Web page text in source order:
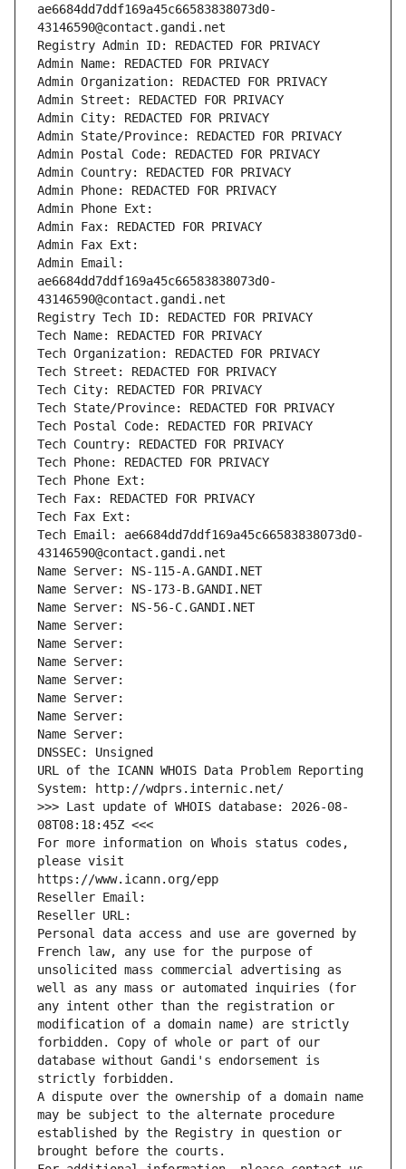
ae6684dd7ddf169a45c66583838073d0-
43146590@contact.gandi.net
Registry Admin ID: REDACTED FOR PRIVACY
Admin Name: REDACTED FOR PRIVACY
Admin Organization: REDACTED FOR PRIVACY
Admin Street: REDACTED FOR PRIVACY
Admin City: REDACTED FOR PRIVACY
Admin State/Province: REDACTED FOR PRIVACY
Admin Postal Code: REDACTED FOR PRIVACY
Admin Country: REDACTED FOR PRIVACY
Admin Phone: REDACTED FOR PRIVACY
Admin Phone Ext:
Admin Fax: REDACTED FOR PRIVACY
Admin Fax Ext:
Admin Email:
ae6684dd7ddf169a45c66583838073d0-
43146590@contact.gandi.net
Registry Tech ID: REDACTED FOR PRIVACY
Tech Name: REDACTED FOR PRIVACY
Tech Organization: REDACTED FOR PRIVACY
Tech Street: REDACTED FOR PRIVACY
Tech City: REDACTED FOR PRIVACY
Tech State/Province: REDACTED FOR PRIVACY
Tech Postal Code: REDACTED FOR PRIVACY
Tech Country: REDACTED FOR PRIVACY
Tech Phone: REDACTED FOR PRIVACY
Tech Phone Ext:
Tech Fax: REDACTED FOR PRIVACY
Tech Fax Ext:
Tech Email: ae6684dd7ddf169a45c66583838073d0-
43146590@contact.gandi.net
Name Server: NS-115-A.GANDI.NET
Name Server: NS-173-B.GANDI.NET
Name Server: NS-56-C.GANDI.NET
Name Server:
Name Server:
Name Server:
Name Server:
Name Server:
Name Server:
Name Server:
DNSSEC: Unsigned
URL of the ICANN WHOIS Data Problem Reporting
System: http://wdprs.internic.net/
>>> Last update of WHOIS database: 2026-08-
08T08:18:45Z <<<
For more information on Whois status codes,
please visit
https://www.icann.org/epp
Reseller Email:
Reseller URL:
Personal data access and use are governed by
French law, any use for the purpose of
unsolicited mass commercial advertising as
well as any mass or automated inquiries (for
any intent other than the registration or
modification of a domain name) are strictly
forbidden. Copy of whole or part of our
database without Gandi's endorsement is
strictly forbidden.
A dispute over the ownership of a domain name
may be subject to the alternate procedure
established by the Registry in question or
brought before the courts.